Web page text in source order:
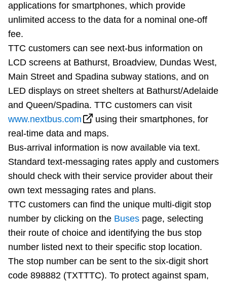
TTC Shop
applications for smartphones, which provide
unlimited access to the data for a nominal one-off
fee.
TTC customers can see next-bus information on
LCD screens at Bathurst, Broadview, Dundas West,
Main Street and Spadina subway stations, and on
LED displays on street shelters at Bathurst/Adelaide
and Queen/Spadina. TTC customers can visit
www.nextbus.com
using their smartphones, for
real-time data and maps.
Bus-arrival information is now available via text.
Standard text-messaging rates apply and customers
should check with their service provider about their
own text messaging rates and plans.
TTC customers can find the unique multi-digit stop
number by clicking on the Buses page, selecting
their route of choice and identifying the bus stop
number listed next to their specific stop location.
The stop number can be sent to the six-digit short
code 898882 (TXTTTC). To protect against spam,